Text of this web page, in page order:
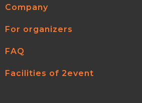
Company
For organizers
FAQ
Facilities of 2event